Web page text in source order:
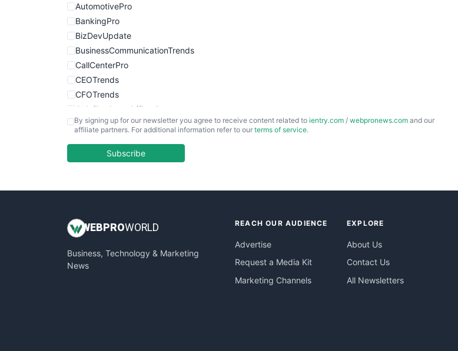
AutomotivePro
BankingPro
BizDevUpdate
BusinessCommunicationTrends
CallCenterPro
CEOTrends
CFOTrends
ChiefBusinessOfficerPro
CloudWorkPro
EmployeeExperiencePro
InsideOffice
PayrollPro
ProjectManagerNews
By signing up for our newsletter you agree to receive content related to ientry.com / webpronews.com and our
affiliate partners. For additional information refer to our terms of service.
Subscribe
WEB PROWORLD
Business, Technology & Marketing
News
REACH OUR AUDIENCE
Advertise
Request a Media Kit
Marketing Channels
EXPLORE
About Us
Contact Us
All Newsletters